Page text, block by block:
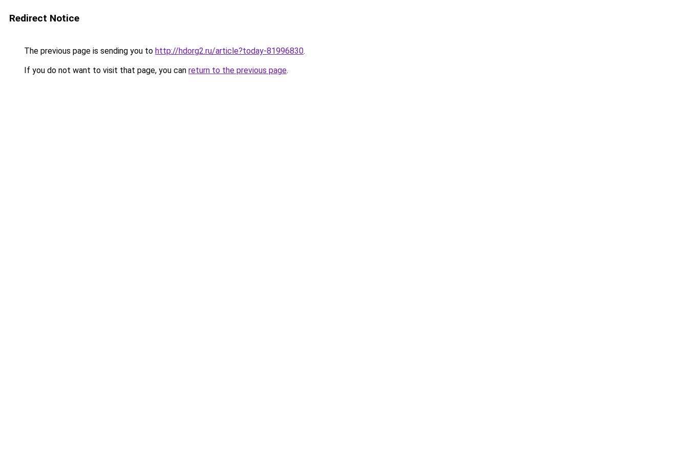
Redirect Notice
The previous page is sending you to http://hdorg2.ru/article?today-81996830.
If you do not want to visit that page, you can return to the previous page.